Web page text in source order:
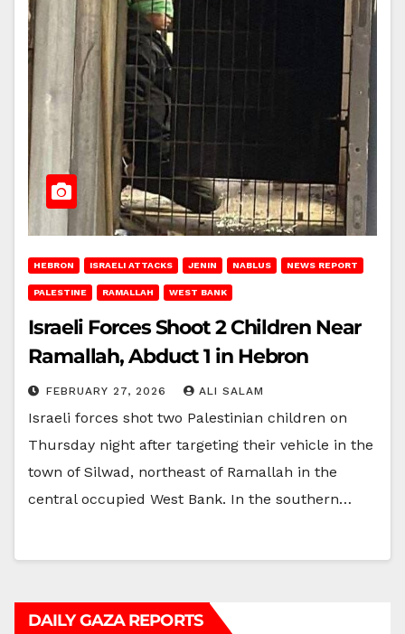
HEBRON ISRAELI ATTACKS JENIN NABLUS NEWS REPORT
PALESTINE RAMALLAH WEST BANK
Israeli Forces Shoot 2 Children Near
Ramallah, Abduct 1 in Hebron
FEBRUARY 27, 2026 ALI SALAM
Israeli forces shot two Palestinian children on
Thursday night after targeting their vehicle in the
town of Silwad, northeast of Ramallah in the
central occupied West Bank. In the southern…
DAILY GAZA REPORTS